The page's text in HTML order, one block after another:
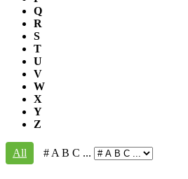
Q
R
S
T
U
V
W
X
Y
Z
All # A B C ...